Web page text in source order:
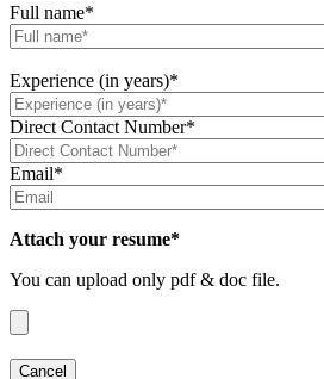
Full name*
Experience (in years)*
Direct Contact Number*
Email*
Attach your resume*
You can upload only pdf & doc file.